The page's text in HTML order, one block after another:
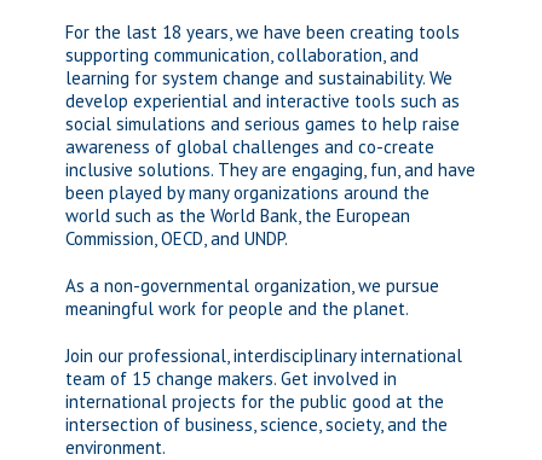
For the last 18 years, we have been creating tools
supporting communication, collaboration, and
learning for system change and sustainability. We
develop experiential and interactive tools such as
social simulations and serious games to help raise
awareness of global challenges and co-create
inclusive solutions. They are engaging, fun, and have
been played by many organizations around the
world such as the World Bank, the European
Commission, OECD, and UNDP.
As a non-governmental organization, we pursue
meaningful work for people and the planet.
Join our professional, interdisciplinary international
team of 15 change makers. Get involved in
international projects for the public good at the
intersection of business, science, society, and the
environment.